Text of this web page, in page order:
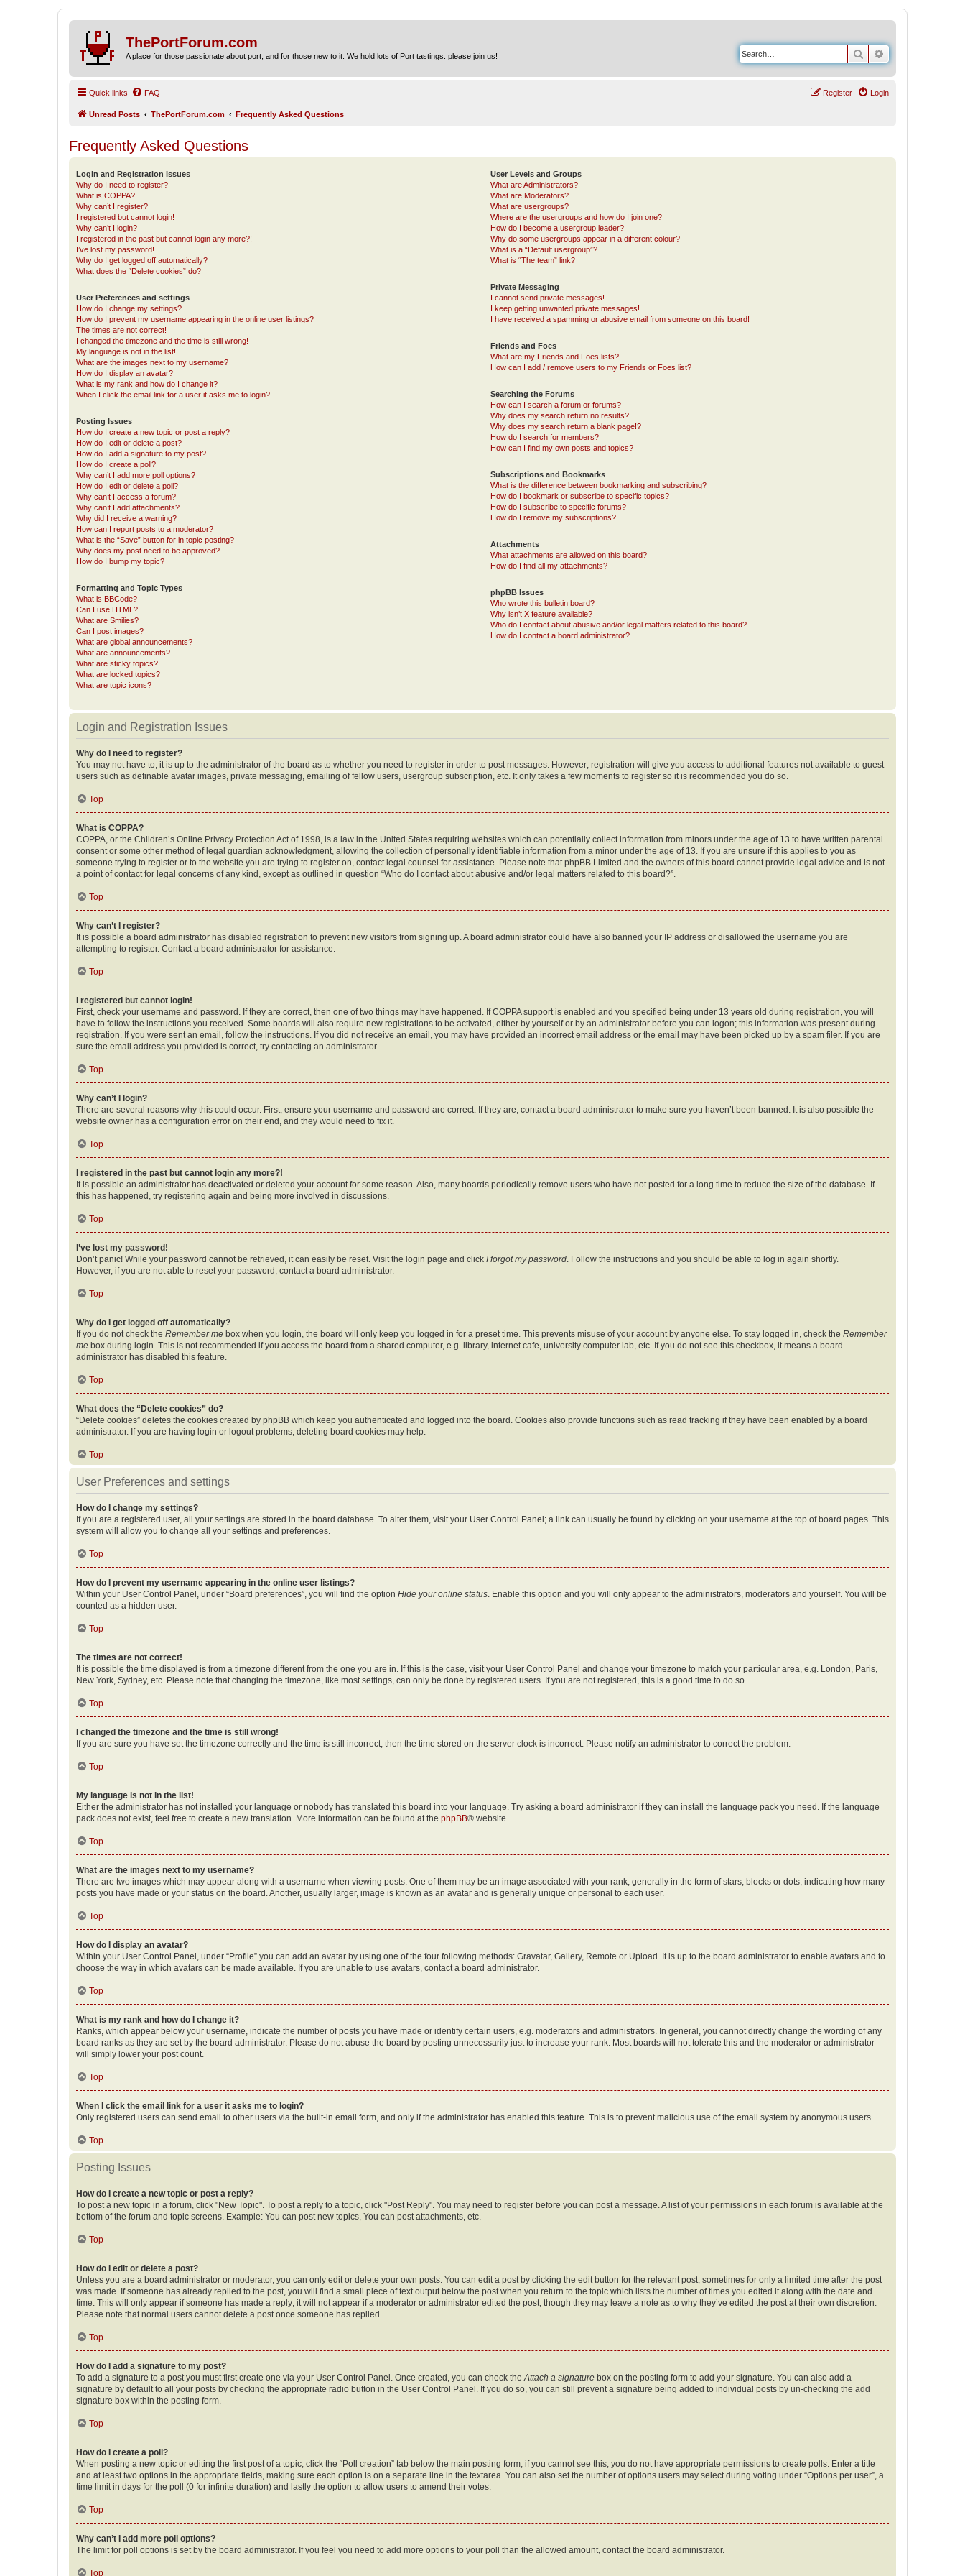
ThePortForum.com
A place for those passionate about port, and for those new to it. We hold lots of Port tastings: please join us! Search
Quick links FAQ Login
Register
Unread Posts ThePortForum.com Frequently Asked Questions
Frequently Asked Questions
Login and Registration Issues
Why do I need to register?
What is COPPA?
Why can’t I register?
I registered but cannot login!
Why can’t I login?
I registered in the past but cannot login any more?!
I’ve lost my password!
Why do I get logged off automatically?
What does the “Delete cookies” do?
User Preferences and settings
How do I change my settings?
How do I prevent my username appearing in the online user listings?
The times are not correct!
I changed the timezone and the time is still wrong!
My language is not in the list!
What are the images next to my username?
How do I display an avatar?
What is my rank and how do I change it?
When I click the email link for a user it asks me to login?
Posting Issues
How do I create a new topic or post a reply?
How do I edit or delete a post?
How do I add a signature to my post?
How do I create a poll?
Why can’t I add more poll options?
How do I edit or delete a poll?
Why can’t I access a forum?
Why can’t I add attachments?
Why did I receive a warning?
How can I report posts to a moderator?
What is the “Save” button for in topic posting?
Why does my post need to be approved?
How do I bump my topic?
Formatting and Topic Types
What is BBCode?
Can I use HTML?
What are Smilies?
Can I post images?
What are global announcements?
What are announcements?
What are sticky topics?
What are locked topics?
What are topic icons?
User Levels and Groups
What are Administrators?
What are Moderators?
What are usergroups?
Where are the usergroups and how do I join one?
How do I become a usergroup leader?
Why do some usergroups appear in a different colour?
What is a “Default usergroup”?
What is “The team” link?
Private Messaging
I cannot send private messages!
I keep getting unwanted private messages!
I have received a spamming or abusive email from someone on this board!
Friends and Foes
What are my Friends and Foes lists?
How can I add / remove users to my Friends or Foes list?
Searching the Forums
How can I search a forum or forums?
Why does my search return no results?
Why does my search return a blank page!?
How do I search for members?
How can I find my own posts and topics?
Subscriptions and Bookmarks
What is the difference between bookmarking and subscribing?
How do I bookmark or subscribe to specific topics?
How do I subscribe to specific forums?
How do I remove my subscriptions?
Attachments
What attachments are allowed on this board?
How do I find all my attachments?
phpBB Issues
Who wrote this bulletin board?
Why isn’t X feature available?
Who do I contact about abusive and/or legal matters related to this board?
How do I contact a board administrator?
Login and Registration Issues
Why do I need to register?
You may not have to, it is up to the administrator of the board as to whether you need to register in order to post messages. However; registration will give you access to additional features not available to guest
users such as definable avatar images, private messaging, emailing of fellow users, usergroup subscription, etc. It only takes a few moments to register so it is recommended you do so.
Top
What is COPPA?
COPPA, or the Children’s Online Privacy Protection Act of 1998, is a law in the United States requiring websites which can potentially collect information from minors under the age of 13 to have written parental
consent or some other method of legal guardian acknowledgment, allowing the collection of personally identifiable information from a minor under the age of 13. If you are unsure if this applies to you as
someone trying to register or to the website you are trying to register on, contact legal counsel for assistance. Please note that phpBB Limited and the owners of this board cannot provide legal advice and is not
a point of contact for legal concerns of any kind, except as outlined in question “Who do I contact about abusive and/or legal matters related to this board?”.
Top
Why can’t I register?
It is possible a board administrator has disabled registration to prevent new visitors from signing up. A board administrator could have also banned your IP address or disallowed the username you are
attempting to register. Contact a board administrator for assistance.
Top
I registered but cannot login!
First, check your username and password. If they are correct, then one of two things may have happened. If COPPA support is enabled and you specified being under 13 years old during registration, you will
have to follow the instructions you received. Some boards will also require new registrations to be activated, either by yourself or by an administrator before you can logon; this information was present during
registration. If you were sent an email, follow the instructions. If you did not receive an email, you may have provided an incorrect email address or the email may have been picked up by a spam filer. If you are
sure the email address you provided is correct, try contacting an administrator.
Top
Why can’t I login?
There are several reasons why this could occur. First, ensure your username and password are correct. If they are, contact a board administrator to make sure you haven’t been banned. It is also possible the
website owner has a configuration error on their end, and they would need to fix it.
Top
I registered in the past but cannot login any more?!
It is possible an administrator has deactivated or deleted your account for some reason. Also, many boards periodically remove users who have not posted for a long time to reduce the size of the database. If
this has happened, try registering again and being more involved in discussions.
Top
I’ve lost my password!
Don’t panic! While your password cannot be retrieved, it can easily be reset. Visit the login page and click I forgot my password . Follow the instructions and you should be able to log in again shortly.
However, if you are not able to reset your password, contact a board administrator.
Top
Why do I get logged off automatically?
If you do not check the Remember me box when you login, the board will only keep you logged in for a preset time. This prevents misuse of your account by anyone else. To stay logged in, check the Remember
me box during login. This is not recommended if you access the board from a shared computer, e.g. library, internet cafe, university computer lab, etc. If you do not see this checkbox, it means a board
administrator has disabled this feature.
Top
What does the “Delete cookies” do?
“Delete cookies” deletes the cookies created by phpBB which keep you authenticated and logged into the board. Cookies also provide functions such as read tracking if they have been enabled by a board
administrator. If you are having login or logout problems, deleting board cookies may help.
Top
User Preferences and settings
How do I change my settings?
If you are a registered user, all your settings are stored in the board database. To alter them, visit your User Control Panel; a link can usually be found by clicking on your username at the top of board pages. This
system will allow you to change all your settings and preferences.
Top
How do I prevent my username appearing in the online user listings?
Within your User Control Panel, under “Board preferences”, you will find the option Hide your online status . Enable this option and you will only appear to the administrators, moderators and yourself. You will be
counted as a hidden user.
Top
The times are not correct!
It is possible the time displayed is from a timezone different from the one you are in. If this is the case, visit your User Control Panel and change your timezone to match your particular area, e.g. London, Paris,
New York, Sydney, etc. Please note that changing the timezone, like most settings, can only be done by registered users. If you are not registered, this is a good time to do so.
Top
I changed the timezone and the time is still wrong!
If you are sure you have set the timezone correctly and the time is still incorrect, then the time stored on the server clock is incorrect. Please notify an administrator to correct the problem.
Top
My language is not in the list!
Either the administrator has not installed your language or nobody has translated this board into your language. Try asking a board administrator if they can install the language pack you need. If the language
pack does not exist, feel free to create a new translation. More information can be found at the phpBB® website.
Top
What are the images next to my username?
There are two images which may appear along with a username when viewing posts. One of them may be an image associated with your rank, generally in the form of stars, blocks or dots, indicating how many
posts you have made or your status on the board. Another, usually larger, image is known as an avatar and is generally unique or personal to each user.
Top
How do I display an avatar?
Within your User Control Panel, under “Profile” you can add an avatar by using one of the four following methods: Gravatar, Gallery, Remote or Upload. It is up to the board administrator to enable avatars and to
choose the way in which avatars can be made available. If you are unable to use avatars, contact a board administrator.
Top
What is my rank and how do I change it?
Ranks, which appear below your username, indicate the number of posts you have made or identify certain users, e.g. moderators and administrators. In general, you cannot directly change the wording of any
board ranks as they are set by the board administrator. Please do not abuse the board by posting unnecessarily just to increase your rank. Most boards will not tolerate this and the moderator or administrator
will simply lower your post count.
Top
When I click the email link for a user it asks me to login?
Only registered users can send email to other users via the built-in email form, and only if the administrator has enabled this feature. This is to prevent malicious use of the email system by anonymous users.
Top
Posting Issues
How do I create a new topic or post a reply?
To post a new topic in a forum, click "New Topic". To post a reply to a topic, click "Post Reply". You may need to register before you can post a message. A list of your permissions in each forum is available at the
bottom of the forum and topic screens. Example: You can post new topics, You can post attachments, etc.
Top
How do I edit or delete a post?
Unless you are a board administrator or moderator, you can only edit or delete your own posts. You can edit a post by clicking the edit button for the relevant post, sometimes for only a limited time after the post
was made. If someone has already replied to the post, you will find a small piece of text output below the post when you return to the topic which lists the number of times you edited it along with the date and
time. This will only appear if someone has made a reply; it will not appear if a moderator or administrator edited the post, though they may leave a note as to why they’ve edited the post at their own discretion.
Please note that normal users cannot delete a post once someone has replied.
Top
How do I add a signature to my post?
To add a signature to a post you must first create one via your User Control Panel. Once created, you can check the Attach a signature box on the posting form to add your signature. You can also add a
signature by default to all your posts by checking the appropriate radio button in the User Control Panel. If you do so, you can still prevent a signature being added to individual posts by un-checking the add
signature box within the posting form.
Top
How do I create a poll?
When posting a new topic or editing the first post of a topic, click the “Poll creation” tab below the main posting form; if you cannot see this, you do not have appropriate permissions to create polls. Enter a title
and at least two options in the appropriate fields, making sure each option is on a separate line in the textarea. You can also set the number of options users may select during voting under “Options per user”, a
time limit in days for the poll (0 for infinite duration) and lastly the option to allow users to amend their votes.
Top
Why can’t I add more poll options?
The limit for poll options is set by the board administrator. If you feel you need to add more options to your poll than the allowed amount, contact the board administrator.
Top